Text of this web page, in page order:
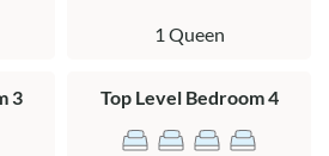
and private deck access, Jack-and-
1 Queen
3 Top Level Bedroom 4